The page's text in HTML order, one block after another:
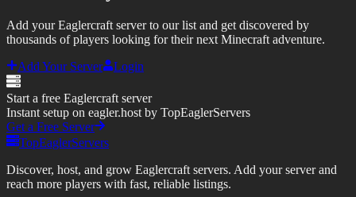
Add your Eaglercraft server to our list and get discovered by
thousands of players looking for their next Minecraft adventure.
Add Your Server
Login
Start a free Eaglercraft server
Instant setup on eagler.host by TopEaglerServers
Get a Free Server
TopEaglerServers
Discover, host, and grow Eaglercraft servers. Add your server and
reach more players with fast, reliable listings.